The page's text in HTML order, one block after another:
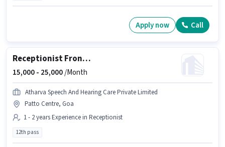
Apply now Call
Receptionist Front Desk Executive
15,000 - 25,000/Month
Atharva Speech And Hearing Care Private Limited
Patto Centre, Goa
1 - 2 years Experience in Receptionist
12th pass